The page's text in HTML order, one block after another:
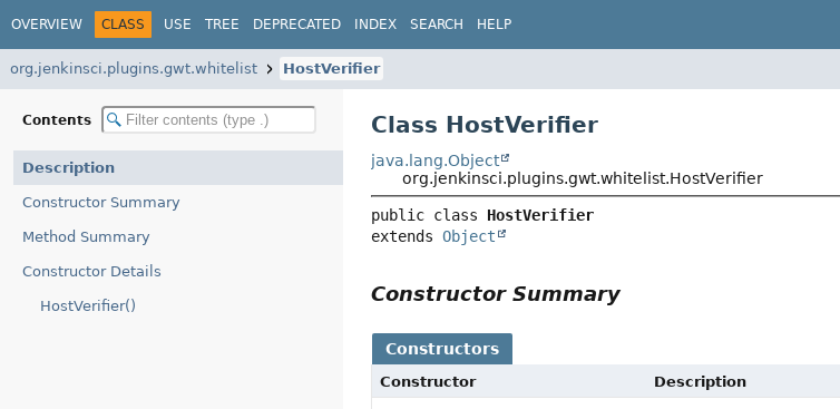
OVERVIEW CLASS USE TREE DEPRECATED INDEX SEARCH HELP
org.jenkinsci.plugins.gwt.whitelist HostVerifier
Contents
Description
Constructor Summary
Method Summary
Constructor Details
HostVerifier()
Class HostVerifier
java.lang.Object
org.jenkinsci.plugins.gwt.whitelist.HostVerifier
public class HostVerifier
extends Object
Constructor Summary
Constructors
Constructor Description